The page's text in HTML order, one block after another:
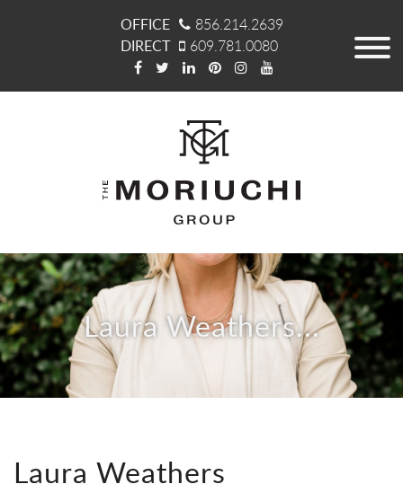
OFFICE
856.214.2639
DIRECT
609.781.0080
Laura Weathers...
Laura Weathers